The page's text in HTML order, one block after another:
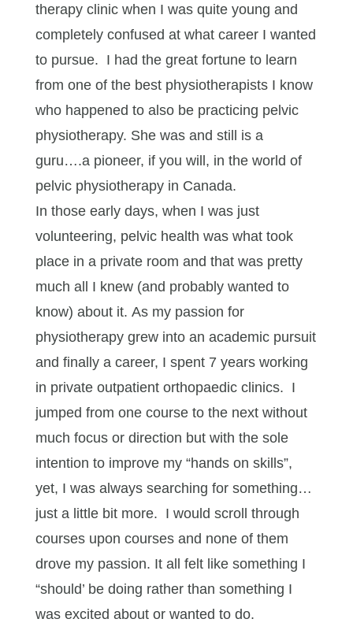
therapy clinic when I was quite young and
completely confused at what career I wanted
to pursue. I had the great fortune to learn
from one of the best physiotherapists I know
who happened to also be practicing pelvic
physiotherapy. She was and still is a
guru….a pioneer, if you will, in the world of
pelvic physiotherapy in Canada.
In those early days, when I was just
volunteering, pelvic health was what took
place in a private room and that was pretty
much all I knew (and probably wanted to
know) about it. As my passion for
physiotherapy grew into an academic pursuit
and finally a career, I spent 7 years working
in private outpatient orthopaedic clinics. I
jumped from one course to the next without
much focus or direction but with the sole
intention to improve my “hands on skills”,
yet, I was always searching for something…
just a little bit more. I would scroll through
courses upon courses and none of them
drove my passion. It all felt like something I
“should’ be doing rather than something I
was excited about or wanted to do.